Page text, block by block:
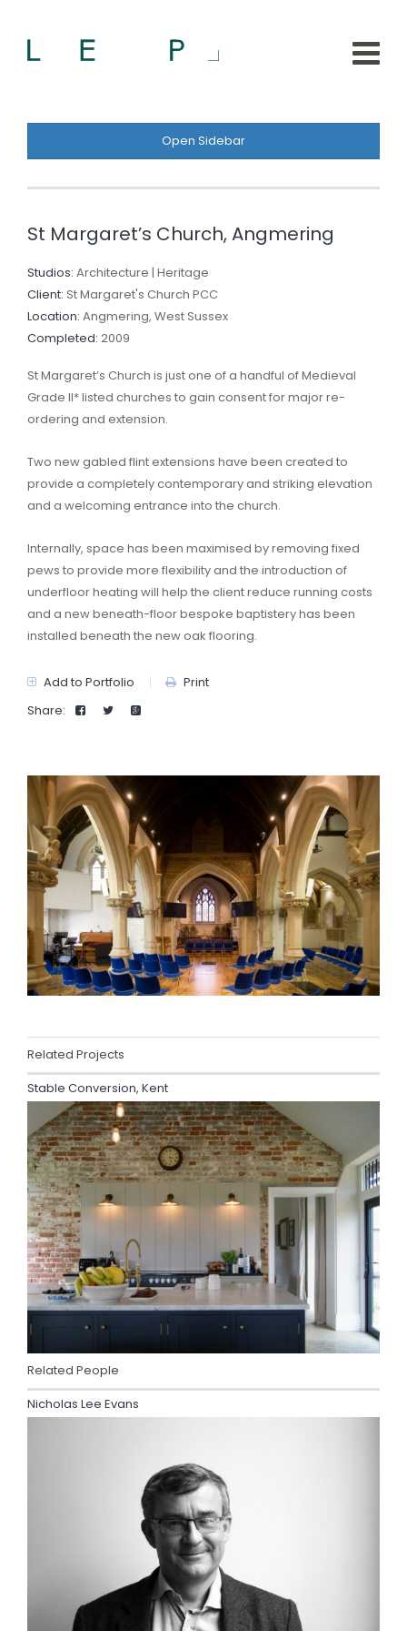
Open Sidebar
St Margaret’s Church, Angmering
Studios: Architecture | Heritage
Client: St Margaret's Church PCC
Location: Angmering, West Sussex
Completed: 2009
St Margaret’s Church is just one of a handful of Medieval
Grade II* listed churches to gain consent for major re-
ordering and extension.
Two new gabled flint extensions have been created to
provide a completely contemporary and striking elevation
and a welcoming entrance into the church.
Internally, space has been maximised by removing fixed
pews to provide more flexibility and the introduction of
underfloor heating will help the client reduce running costs
and a new beneath-floor bespoke baptistery has been
installed beneath the new oak flooring.
Add to Portfolio
Print
Share:
Related Projects
Stable Conversion, Kent
Related People
Nicholas Lee Evans